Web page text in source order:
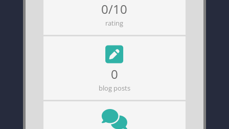
0/10
rating
0
blog posts